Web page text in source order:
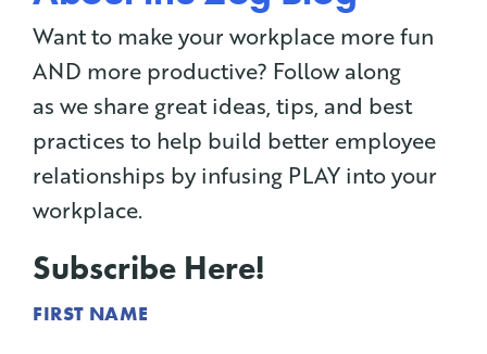
Want to make your workplace more fun
AND more productive? Follow along
as we share great ideas, tips, and best
practices to help build better employee
relationships by infusing PLAY into your
workplace.
Subscribe Here!
FIRST NAME